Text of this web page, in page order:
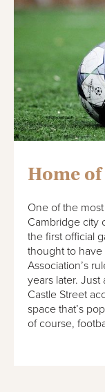
Home
One of the
Cambridge city
the first official
thought to have
Association’s
years later.
Castle Street
space that’s
of course,